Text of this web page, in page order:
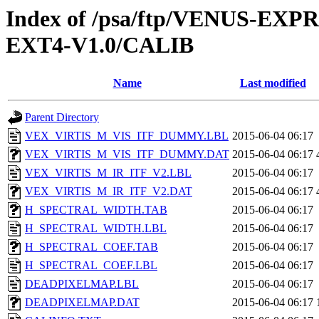
Index of /psa/ftp/VENUS-
EXT4-V1.0/CALIB
Name Last modified
Parent Directory
VEX_VIRTIS_M_VIS_ITF_DUMMY.LBL 2015-06-04 06:17
VEX_VIRTIS_M_VIS_ITF_DUMMY.DAT 2015-06-04 06:17
VEX_VIRTIS_M_IR_ITF_V2.LBL
2015-06-04 06:17
VEX_VIRTIS_M_IR_ITF_V2.DAT
2015-06-04 06:17
H_SPECTRAL_WIDTH.TAB
2015-06-04 06:17
H_SPECTRAL_WIDTH.LBL
2015-06-04 06:17
H_SPECTRAL_COEF.TAB
2015-06-04 06:17
H_SPECTRAL_COEF.LBL
2015-06-04 06:17
DEADPIXELMAP.LBL
2015-06-04 06:17
DEADPIXELMAP.DAT
2015-06-04 06:17